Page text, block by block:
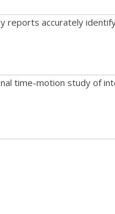
reports accurately
time-motion study of